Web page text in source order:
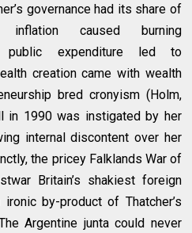
governance had its share of
inflation caused burning
public expenditure led to
creation came with wealth
bred cronyism (Holm,
in 1990 was instigated by her
internal discontent over her
the pricey Falklands War of
Britain’s shakiest foreign
by-product of Thatcher’s
Argentine junta could never